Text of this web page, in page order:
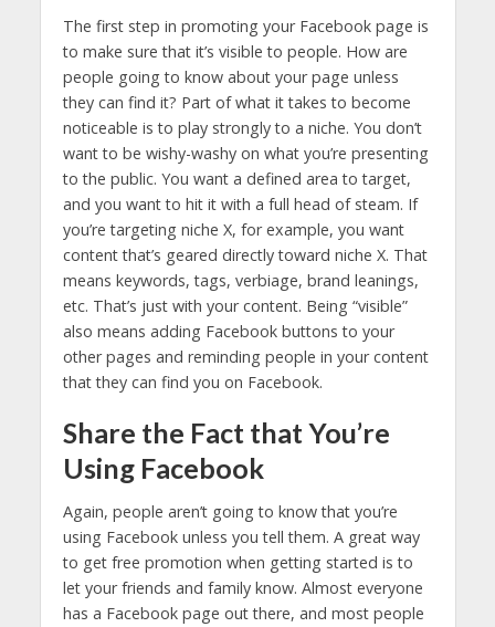
The first step in promoting your Facebook page is
to make sure that it’s visible to people. How are
people going to know about your page unless
they can find it? Part of what it takes to become
noticeable is to play strongly to a niche. You don’t
want to be wishy-washy on what you’re presenting
to the public. You want a defined area to target,
and you want to hit it with a full head of steam. If
you’re targeting niche X, for example, you want
content that’s geared directly toward niche X. That
means keywords, tags, verbiage, brand leanings,
etc. That’s just with your content. Being “visible”
also means adding Facebook buttons to your
other pages and reminding people in your content
that they can find you on Facebook.
Share the Fact that You’re
Using Facebook
Again, people aren’t going to know that you’re
using Facebook unless you tell them. A great way
to get free promotion when getting started is to
let your friends and family know. Almost everyone
has a Facebook page out there, and most people